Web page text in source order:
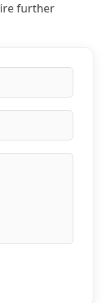
further